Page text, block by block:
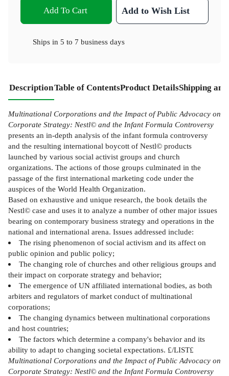
Add To Cart Add to Wish List
Ships in 5 to 7 business days
DescriptionTable of ContentsProduct DetailsShipping
Multinational Corporations and the Impact of Public Advocacy on
Corporate Strategy: Nestl© and the Infant Formula Controversy
presents an in-depth analysis of the infant formula controversy
and the resulting international boycott of Nestl© products
launched by various social activist groups and church
organizations. The actions of those groups culminated in the
passage of the first international marketing code under the
auspices of the World Health Organization.
Based on exhaustive and unique research, the book details the
Nestl© case and uses it to analyze a number of other major issues
bearing on contemporary business strategy and operations in the
national and international arena. Issues addressed include:
The rising phenomenon of social activism and its affect on
public opinion and public policy;
The changing role of churches and other religious groups and
their impact on corporate strategy and behavior;
The emergence of UN affiliated international bodies, as both
arbiters and regulators of market conduct of multinational
corporations;
The changing dynamics between multinational corporations
and host countries;
The factors which determine a company's behavior and its
ability to adapt to changing societal expectations. £/LIST£
Multinational Corporations and the Impact of Public Advocacy on
Corporate Strategy: Nestl© and the Infant Formula Controversy